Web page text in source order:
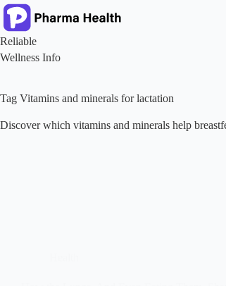
Skip
to
content
Reliable
Wellness Info
Tag Vitamins and minerals for lactation
Discover which vitamins and minerals help